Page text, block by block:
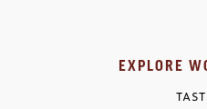
EXPLORE